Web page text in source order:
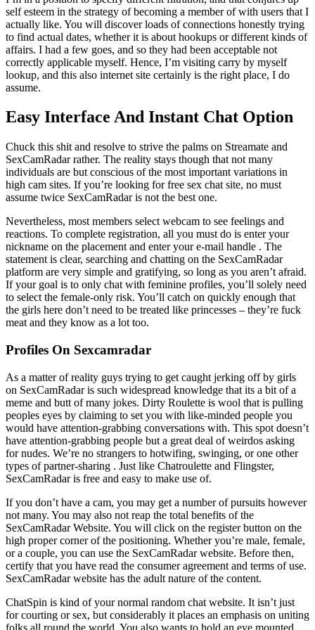
self esteem in the strategy of becoming a member of with users that I
actually like. You will discover loads of connections honestly trying
to find actual dates, whether it is about hookups or different kinds of
affairs. I had a few goes, and so they had been acceptable not
correctly applicable myself. Hence, I’m visiting carry by myself
lookup, and this also internet site certainly is the right place, I do
assume.
Easy Interface And Instant Chat Option
Chuck this shit and resolve to strive the palms on Streamate and
SexCamRadar rather. The reality stays though that not many
individuals are but conscious of the most important variations in
high cam sites. If you’re looking for free sex chat site, no must
assume twice SexCamRadar is not the best one.
Nevertheless, most members select webcam to see feelings and
reactions. To complete registration, all you must do is enter your
nickname on the placement and enter your e-mail handle . The
statement is clear, searching and chatting on the SexCamRadar
platform are very simple and gratifying, so long as you aren’t afraid.
If your goal is to only chat with feminine profiles, you’ll solely need
to select the female-only risk. You’ll catch on quickly enough that
the girls here don’t need to be treated like princesses – they’re fuck
meat and they know as a lot too.
Profiles On Sexcamradar
As a matter of reality guys trying to get caught jerking off by girls
on SexCamRadar is such widespread knowledge that its a bit of a
meme and butt of many jokes. Dirty Roulette is wool that is pulling
peoples eyes by claiming to set you with like-minded people you
would have attention-grabbing conversations with. This spot doesn’t
have attention-grabbing people but a great deal of weirdos asking
for nudes. We’re no strangers to hotwifing, swinging, or one other
types of partner-sharing . Just like Chatroulette and Flingster,
SexCamRadar is free and easy to make use of.
If you don’t have a cam, you may get a number of pursuits however
not many. You may also not reap the total benefits of the
SexCamRadar Website. You will click on the register button on the
high proper corner of the positioning. Whether you’re male, female,
or a couple, you can use the SexCamRadar website. Before then,
certify that you have read the consumer agreement and terms of use.
SexCamRadar website has the adult nature of the content.
ChatSpin is kind of your normal random chat website. It isn’t just
for courting or sex, but considerably it places an emphasis on uniting
folks all round the world. You also wants to hold an eye mounted